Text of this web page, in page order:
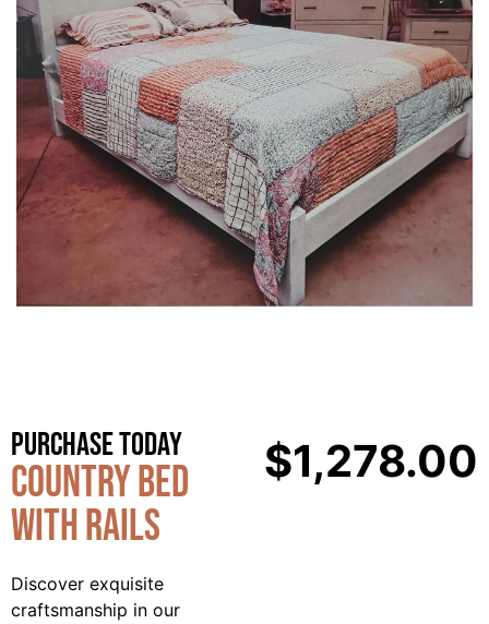
Purchase Today
Country Bed
with Rails
Discover exquisite
craftsmanship in our
$1,278.00